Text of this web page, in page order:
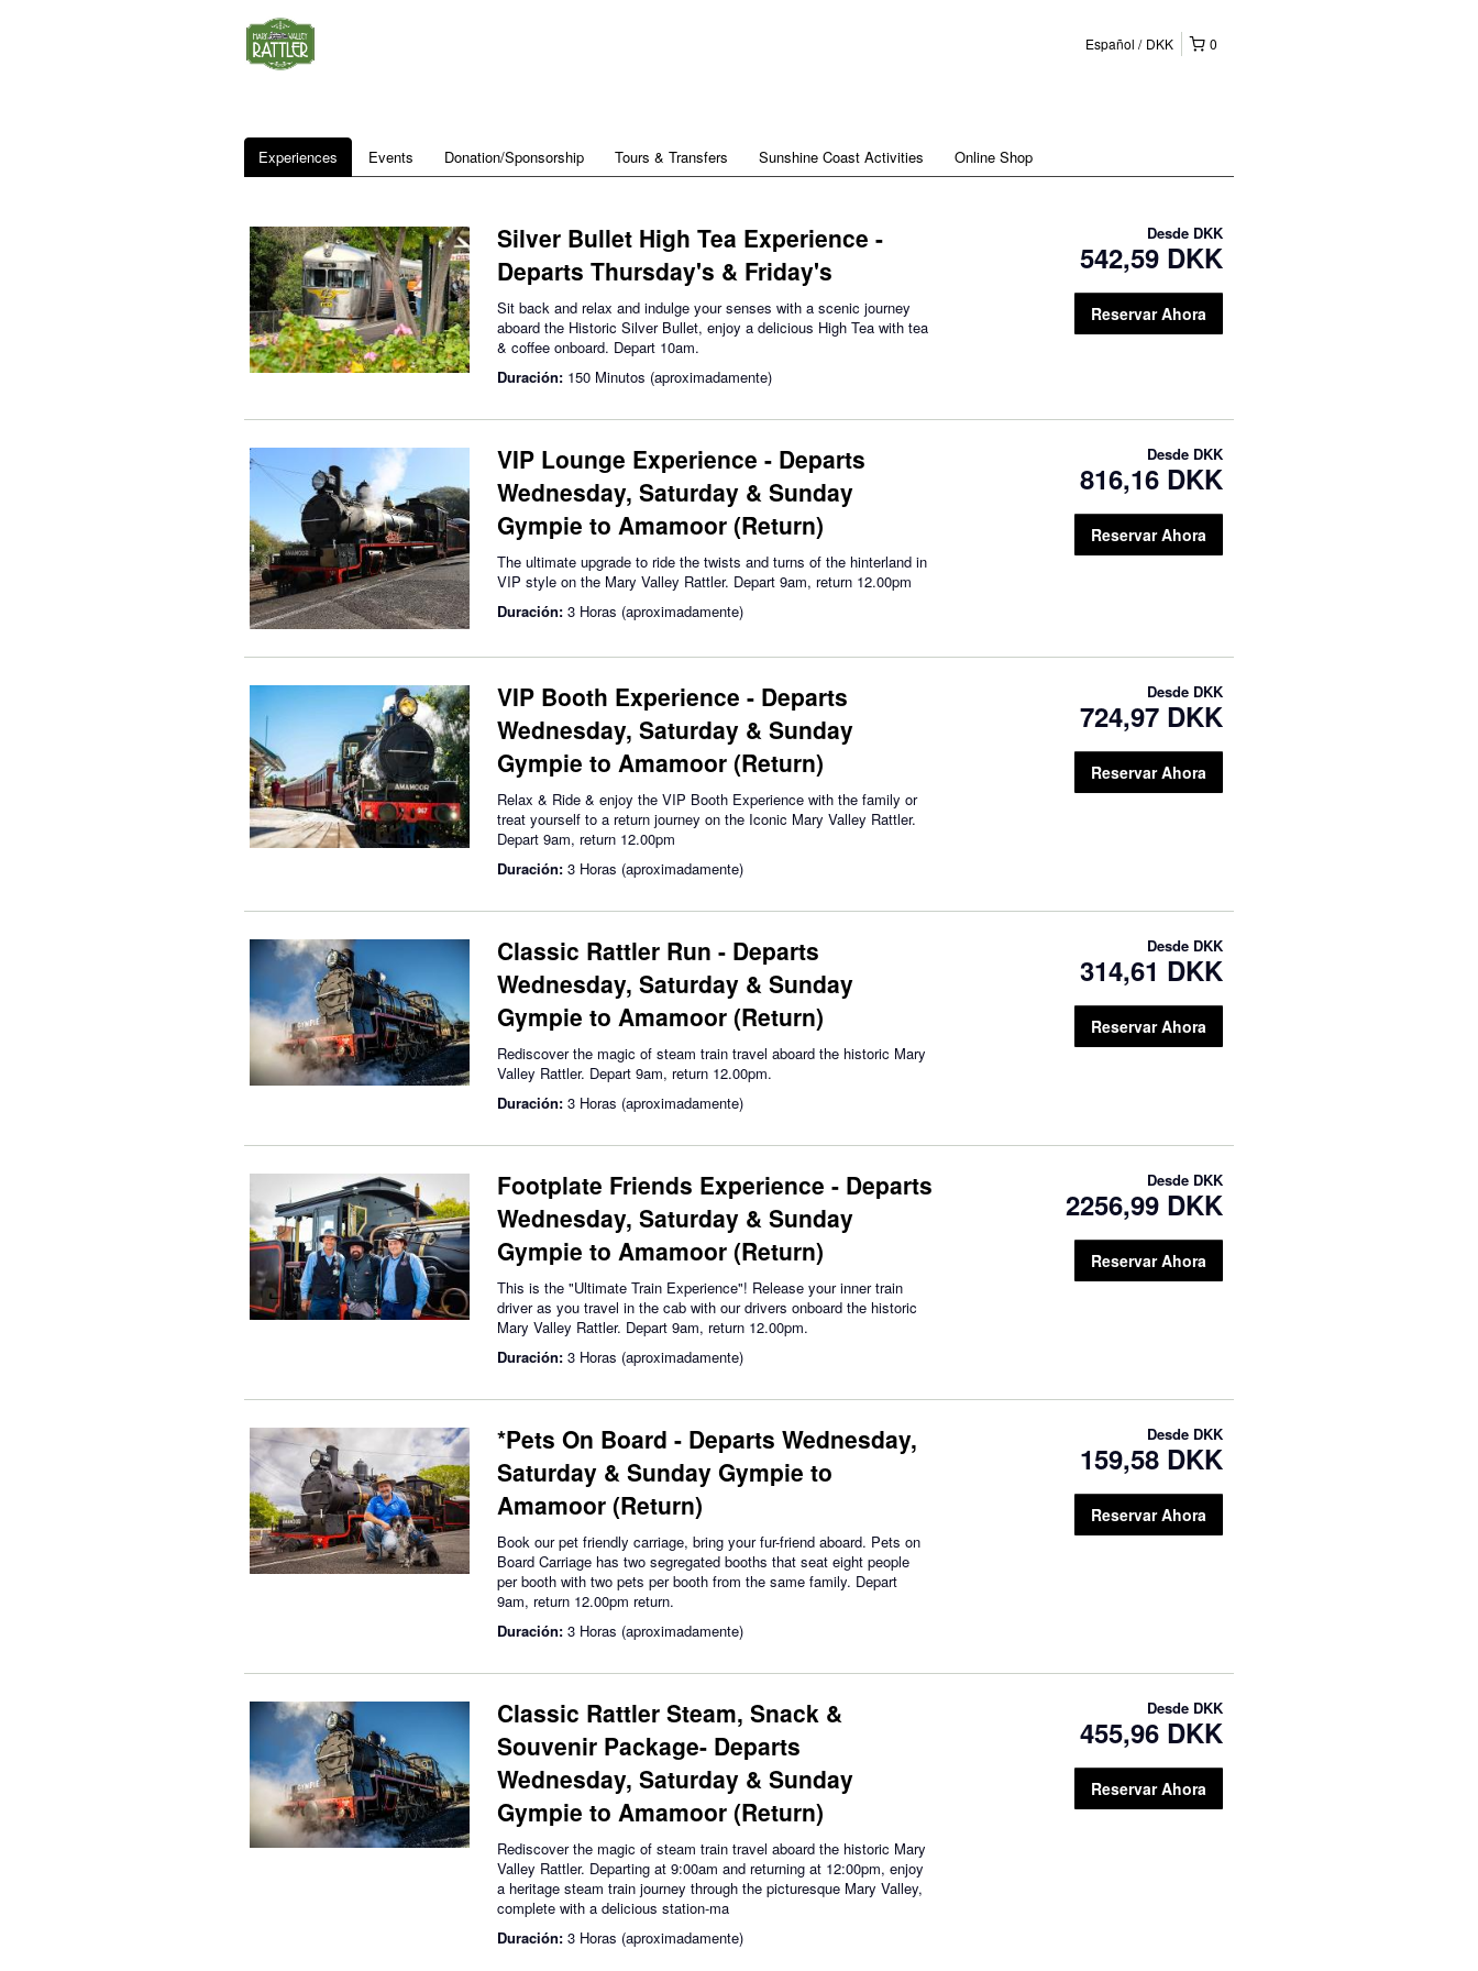
0
Español DKK
Experiences Events Donation/Sponsorship Tours & Transfers Sunshine Coast Activities Online Shop
Silver Bullet High Tea Experience -
Departs Thursday's & Friday's
Sit back and relax and indulge your senses with a scenic journey
aboard the Historic Silver Bullet, enjoy a delicious High Tea with tea
& coffee onboard. Depart 10am.
Duración: 150 Minutos (aproximadamente)
Desde DKK
542,59 DKK
Reservar Ahora
VIP Lounge Experience - Departs
Wednesday, Saturday & Sunday
Gympie to Amamoor (Return)
The ultimate upgrade to ride the twists and turns of the hinterland in
VIP style on the Mary Valley Rattler. Depart 9am, return 12.00pm
Duración: 3 Horas (aproximadamente)
Desde DKK
816,16 DKK
Reservar Ahora
VIP Booth Experience - Departs
Wednesday, Saturday & Sunday
Gympie to Amamoor (Return)
Relax & Ride & enjoy the VIP Booth Experience with the family or
treat yourself to a return journey on the Iconic Mary Valley Rattler.
Depart 9am, return 12.00pm
Duración: 3 Horas (aproximadamente)
Desde DKK
724,97 DKK
Reservar Ahora
Classic Rattler Run - Departs
Wednesday, Saturday & Sunday
Gympie to Amamoor (Return)
Rediscover the magic of steam train travel aboard the historic Mary
Valley Rattler. Depart 9am, return 12.00pm.
Duración: 3 Horas (aproximadamente)
Desde DKK
314,61 DKK
Reservar Ahora
Footplate Friends Experience - Departs
Wednesday, Saturday & Sunday
Gympie to Amamoor (Return)
This is the "Ultimate Train Experience"! Release your inner train
driver as you travel in the cab with our drivers onboard the historic
Mary Valley Rattler. Depart 9am, return 12.00pm.
Duración: 3 Horas (aproximadamente)
Desde DKK
2256,99 DKK
Reservar Ahora
*Pets On Board - Departs Wednesday,
Saturday & Sunday Gympie to
Amamoor (Return)
Book our pet friendly carriage, bring your fur-friend aboard. Pets on
Board Carriage has two segregated booths that seat eight people
per booth with two pets per booth from the same family. Depart
9am, return 12.00pm return.
Duración: 3 Horas (aproximadamente)
Desde DKK
159,58 DKK
Reservar Ahora
Classic Rattler Steam, Snack &
Souvenir Package- Departs
Wednesday, Saturday & Sunday
Gympie to Amamoor (Return)
Rediscover the magic of steam train travel aboard the historic Mary
Valley Rattler. Departing at 9:00am and returning at 12:00pm, enjoy
a heritage steam train journey through the picturesque Mary Valley,
complete with a delicious station-ma
Duración: 3 Horas (aproximadamente)
Desde DKK
455,96 DKK
Reservar Ahora